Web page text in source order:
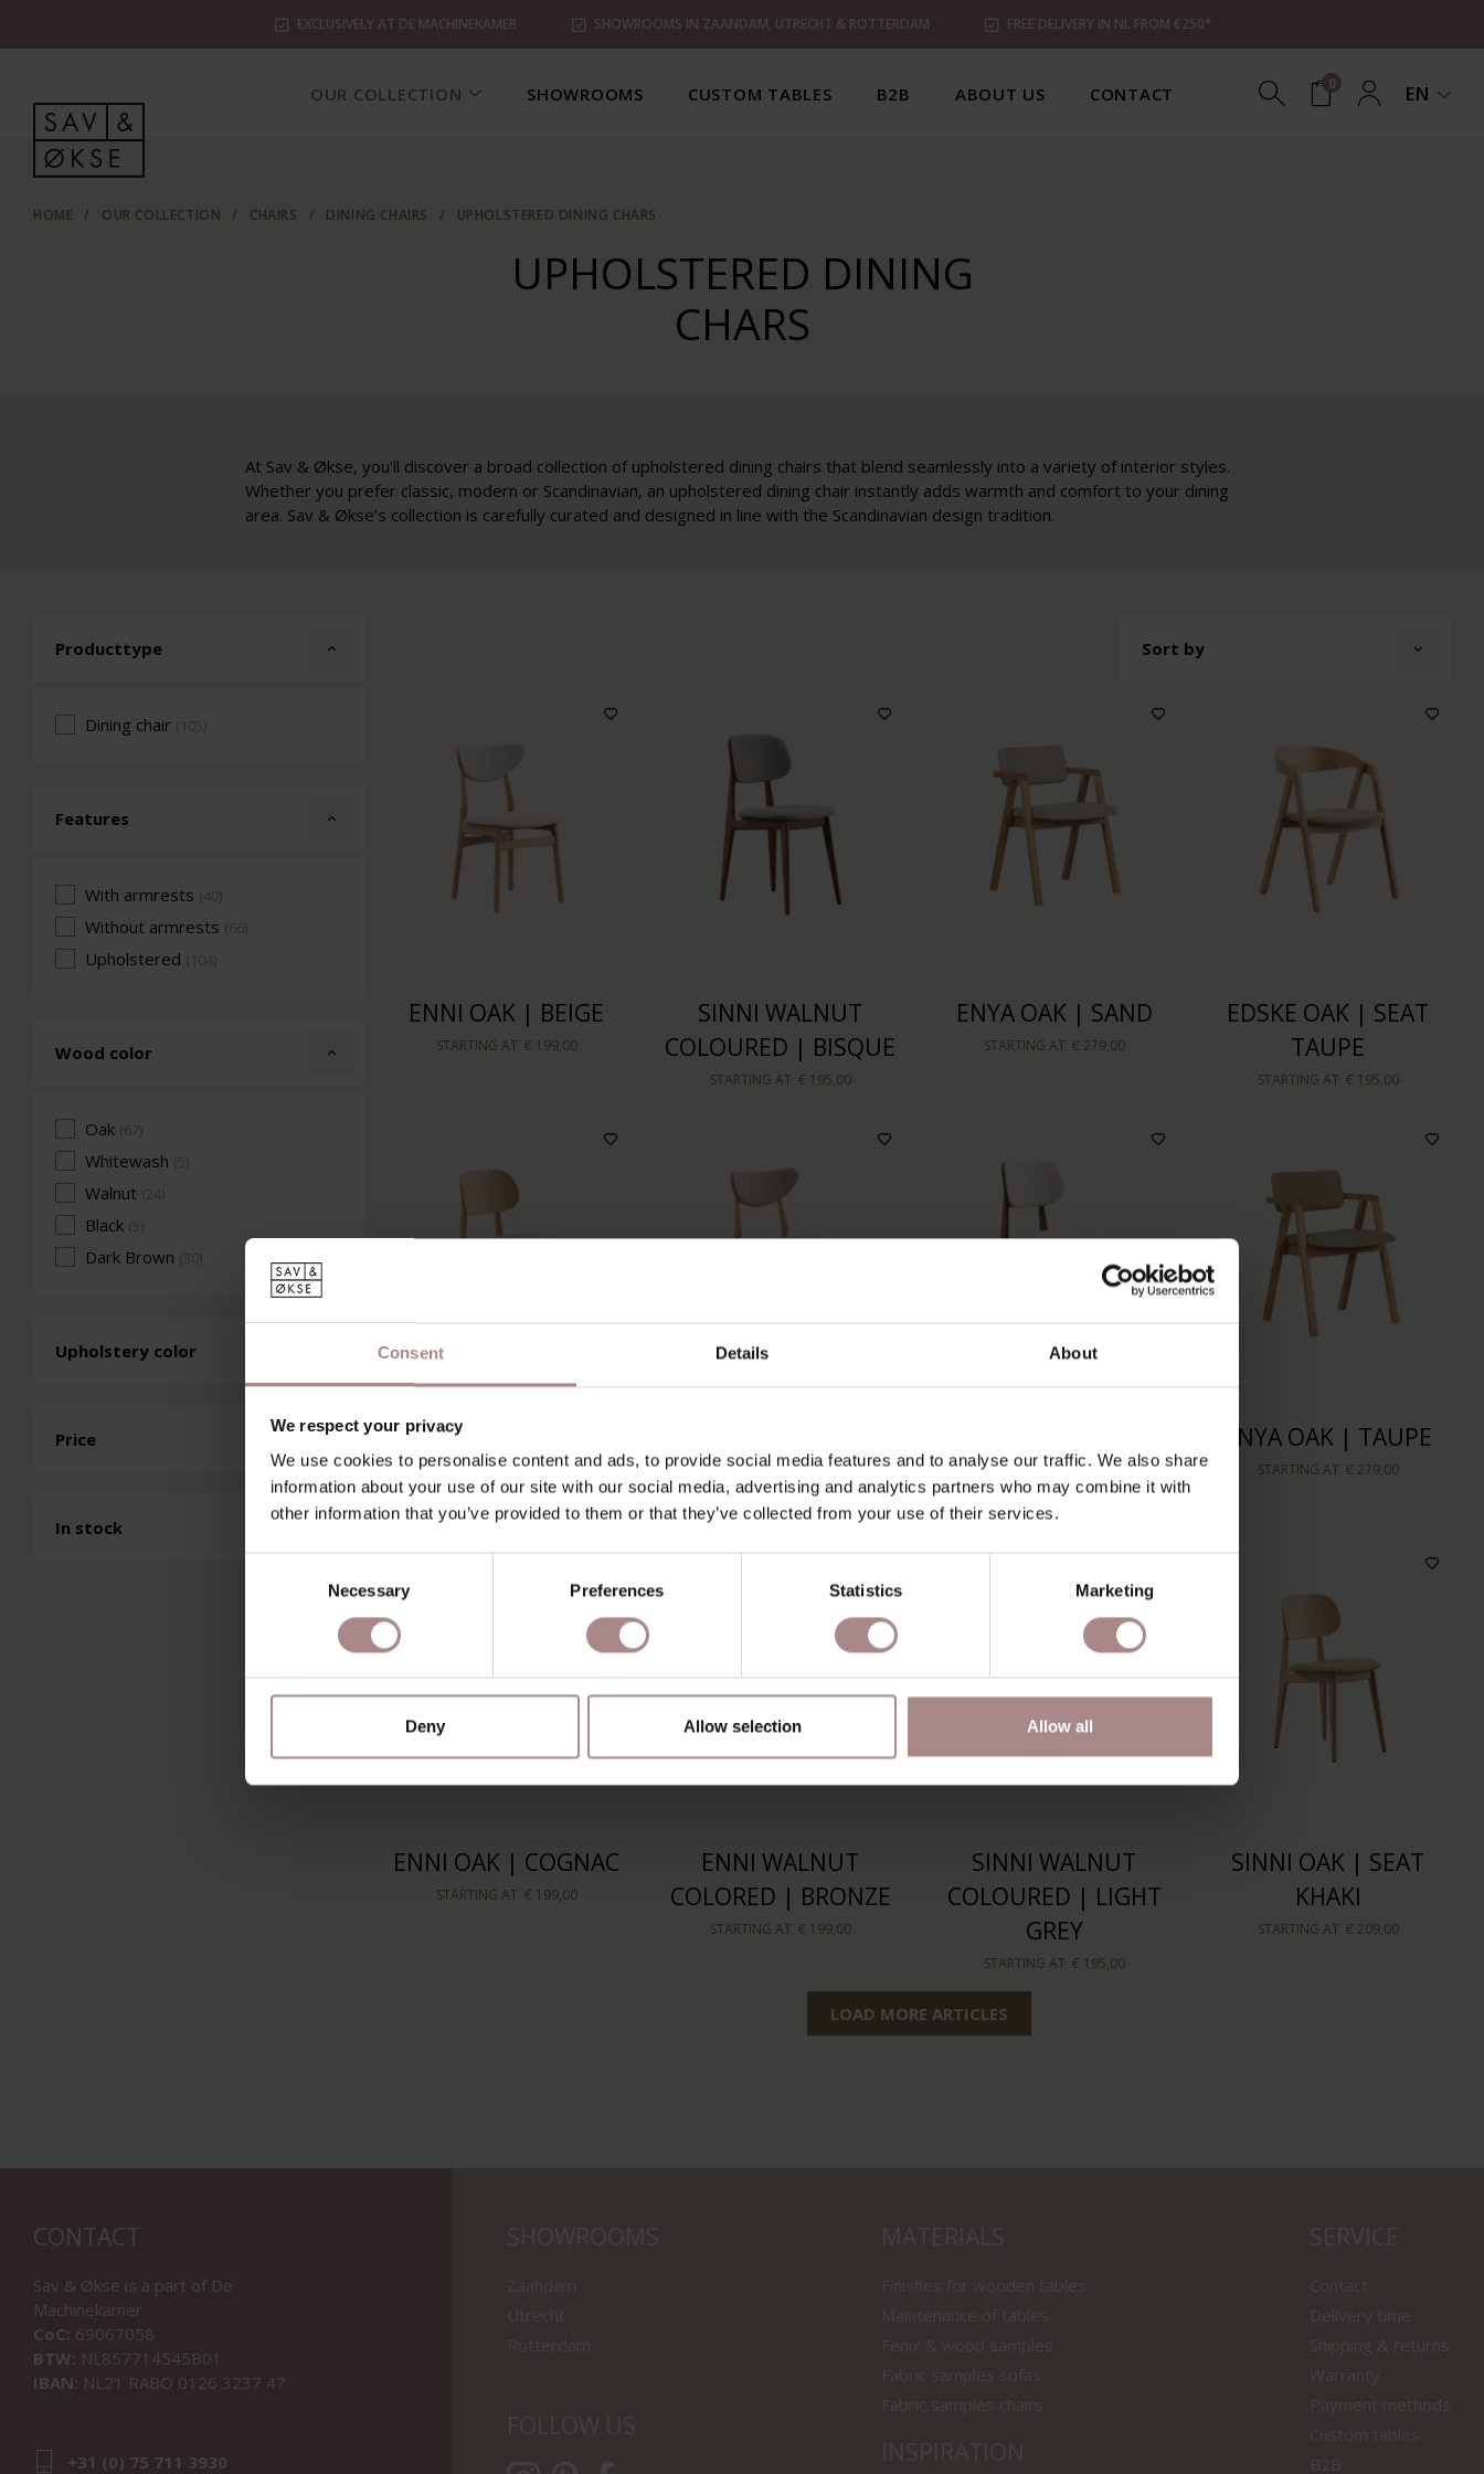
Consent Details About
We respect your privacy
We use cookies to personalise content and ads, to provide social media features and to analyse our traffic. We also share
information about your use of our site with our social media, advertising and analytics partners who may combine it with
other information that you’ve provided to them or that they’ve collected from your use of their services.
Necessary Preferences Statistics Marketing
Deny Allow selection Allow all
EXCLUSIVELY AT DE MACHINEKAMER SHOWROOMS IN ZAANDAM, UTRECHT & ROTTERDAM FREE DELIVERY IN NL FROM €250*
OUR COLLECTION SHOWROOMS CUSTOM TABLES B2B ABOUT US CONTACT 0 EN
HOME / OUR COLLECTION / CHAIRS / DINING CHAIRS / UPHOLSTERED DINING CHARS
UPHOLSTERED DINING
CHARS
At Sav & Økse, you'll discover a broad collection of upholstered dining chairs that blend seamlessly into a variety of interior styles.
Whether you prefer classic, modern or Scandinavian, an upholstered dining chair instantly adds warmth and comfort to your dining
area. Sav & Økse’s collection is carefully curated and designed in line with the Scandinavian design tradition.
Producttype
Dining chair
Features
With armrests
Without armrests
Upholstered
Wood color
Oak
Whitewash
Walnut
Black
Dark Brown
Upholstery color
Price
In stock
Sort by
ENNI OAK | BEIGE
STARTING AT € 199,00
SINNI WALNUT
COLOURED | BISQUE
STARTING AT € 195,00
ENYA OAK | SAND
STARTING AT € 279,00
EDSKE OAK | SEAT
TAUPE
STARTING AT € 195,00
SINNI OAK | SEAT
SAND
STARTING AT € 209,00
STARTING AT€ 199,00
COLOURED | LINEN
STARTING AT
ENYA OAK | TAUPE
STARTING AT € 279,00
ENNI OAK | COGNAC
STARTING AT € 199,00
ENNI WALNUT
COLORED | BRONZE
STARTING AT € 199,00
SINNI WALNUT
COLOURED | LIGHT
GREY
STARTING AT € 195,00
SINNI OAK | SEAT
KHAKI
STARTING AT € 209,00
LOAD MORE ARTICLES
CONTACT
Sav & Økse is a part of De
Machinekamer
CoC: 69067058
BTW: NL857714545B01
IBAN: NL21 RABO 0126 3237 47
+31 (0) 75 711 3930